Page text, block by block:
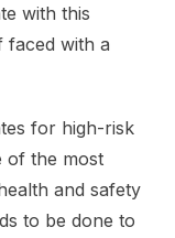
with this
faced with a
for high-risk
of the most
and safety
to be done to